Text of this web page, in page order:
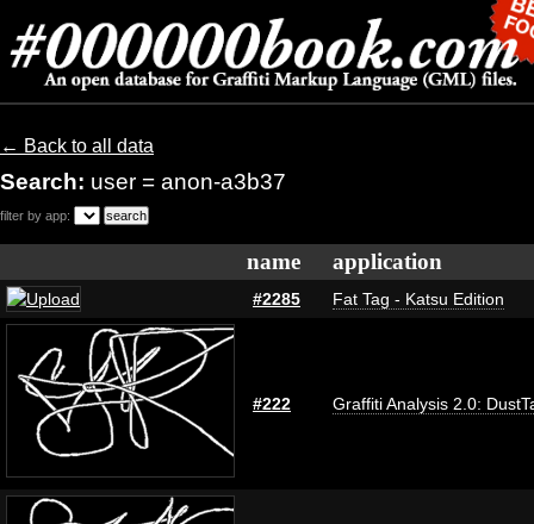
← Back to all data
Search: user = anon-a3b37
filter by app:
name application
#2285 Fat Tag - Katsu Edition
#222 Graffiti Analysis 2.0: